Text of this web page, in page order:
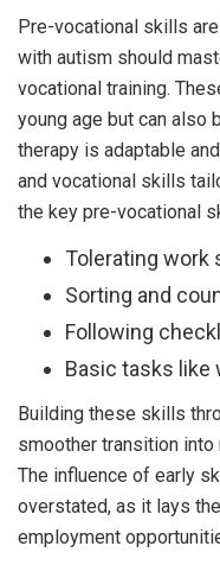
Pre-vocational skills
with autism should
vocational training.
young age but can also
therapy is adaptable
and vocational skills
the key pre-vocational
Tolerating work
Sorting and
Following
Basic tasks like
Building these skills
smoother transition into
The influence of early
overstated, as it lays
employment